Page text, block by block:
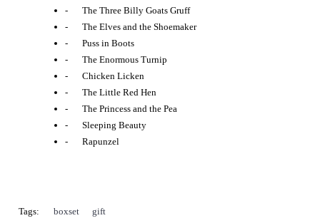
-
The Three Billy Goats Gruff
-
The Elves and the Shoemaker
-
Puss in Boots
-
The Enormous Turnip
-
Chicken Licken
-
The Little Red Hen
-
The Princess and the Pea
-
Sleeping Beauty
-
Rapunzel
Tags: boxset gift